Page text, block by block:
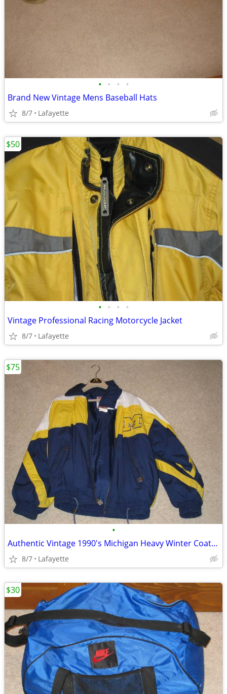
• • • •
Brand New Vintage Mens Baseball Hats
8/7 Lafayette
• • • •
Vintage Professional Racing Motorcycle Jacket
8/7 Lafayette
$50
•
Authentic Vintage 1990's Michigan Heavy Winter Coat, Mint condition
8/7 Lafayette
$75
$30